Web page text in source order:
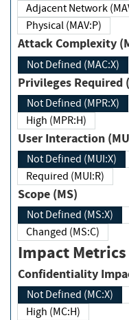
Adjacent Network
Physical (MAV:P)
Attack Complexity
Not Defined (MAC:X)
Privileges
Not Defined (MPR:X)
High (MPR:H)
User Interaction
Not Defined (MUI:X)
Required (MUI:R)
Scope (MS)
Not Defined (MS:X)
Changed (MS:C)
Impact Metrics
Not Defined (MC:X)
High (MC:H)